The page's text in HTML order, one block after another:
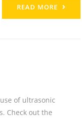
READ MORE
of ultrasonic
Check out the